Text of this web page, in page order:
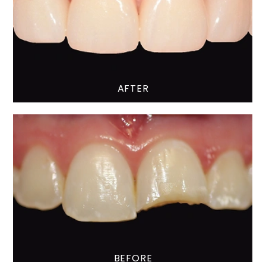
AFTER
BEFORE